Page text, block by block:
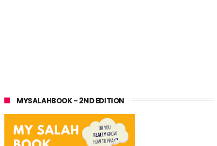
MYSALAHBOOK - 2ND EDITION